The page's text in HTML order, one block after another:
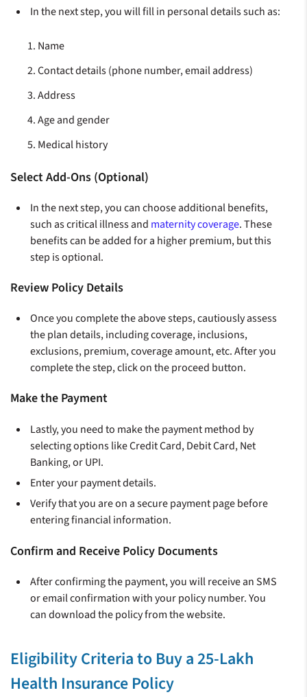
In the next step, you will fill in personal details such as:
Name
Contact details (phone number, email address)
Address
Age and gender
Medical history
Select Add-Ons (Optional)
In the next step, you can choose additional benefits,
such as critical illness and maternity coverage. These
benefits can be added for a higher premium, but this
step is optional.
Review Policy Details
Once you complete the above steps, cautiously assess
the plan details, including coverage, inclusions,
exclusions, premium, coverage amount, etc. After you
complete the step, click on the proceed button.
Make the Payment
Lastly, you need to make the payment method by
selecting options like Credit Card, Debit Card, Net
Banking, or UPI.
Enter your payment details.
Verify that you are on a secure payment page before
entering financial information.
Confirm and Receive Policy Documents
After confirming the payment, you will receive an SMS
or email confirmation with your policy number. You
can download the policy from the website.
Eligibility Criteria to Buy a 25-Lakh
Health Insurance Policy